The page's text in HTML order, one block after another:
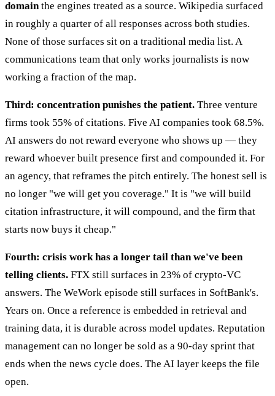
domainthe engines treated as a source. Wikipedia surfaced
in roughly a quarter of all responses across both studies.
None of those surfaces sit on a traditional media list. A
communications team that only works journalists is now
working a fraction of the map.
Third: concentration punishes the patient. Three venture
firms took 55% of citations. Five AI companies took 68.5%.
AI answers do not reward everyone who shows up — they
reward whoever built presence first and compounded it. For
an agency, that reframes the pitch entirely. The honest sell is
no longer "we will get you coverage." It is "we will build
citation infrastructure, it will compound, and the firm that
starts now buys it cheap."
Fourth: crisis work has a longer tail than we've been
telling clients. FTX still surfaces in 23% of crypto-VC
answers. The WeWork episode still surfaces in SoftBank's.
Years on. Once a reference is embedded in retrieval and
training data, it is durable across model updates. Reputation
management can no longer be sold as a 90-day sprint that
ends when the news cycle does. The AI layer keeps the file
open.